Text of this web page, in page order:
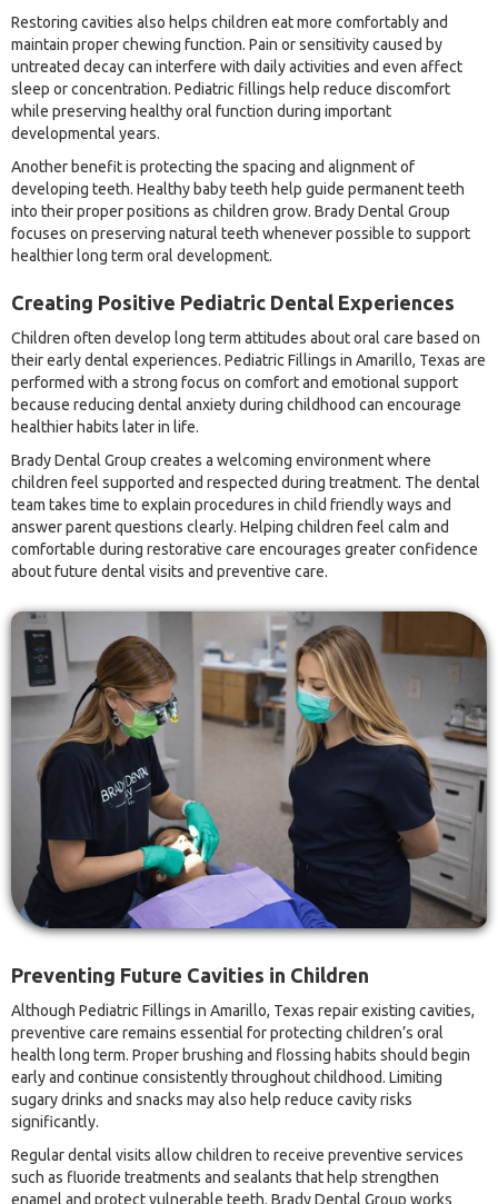
Restoring cavities also helps children eat more comfortably and
maintain proper chewing function. Pain or sensitivity caused by
untreated decay can interfere with daily activities and even affect
sleep or concentration. Pediatric fillings help reduce discomfort
while preserving healthy oral function during important
developmental years.
Another benefit is protecting the spacing and alignment of
developing teeth. Healthy baby teeth help guide permanent teeth
into their proper positions as children grow. Brady Dental Group
focuses on preserving natural teeth whenever possible to support
healthier long term oral development.
Creating Positive Pediatric Dental Experiences
Children often develop long term attitudes about oral care based on
their early dental experiences. Pediatric Fillings in Amarillo, Texas are
performed with a strong focus on comfort and emotional support
because reducing dental anxiety during childhood can encourage
healthier habits later in life.
Brady Dental Group creates a welcoming environment where
children feel supported and respected during treatment. The dental
team takes time to explain procedures in child friendly ways and
answer parent questions clearly. Helping children feel calm and
comfortable during restorative care encourages greater confidence
about future dental visits and preventive care.
Preventing Future Cavities in Children
Although Pediatric Fillings in Amarillo, Texas repair existing cavities,
preventive care remains essential for protecting children’s oral
health long term. Proper brushing and flossing habits should begin
early and continue consistently throughout childhood. Limiting
sugary drinks and snacks may also help reduce cavity risks
significantly.
Regular dental visits allow children to receive preventive services
such as fluoride treatments and sealants that help strengthen
enamel and protect vulnerable teeth. Brady Dental Group works